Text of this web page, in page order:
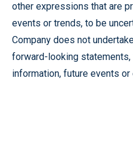
other expressions that are
events or trends, to be
Company does not
forward-looking
information, future events or